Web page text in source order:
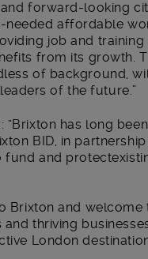
forward-looking
needed affordable
job and
from its growth.
of background,
of the future.”
“Brixton has long
BID, in
and
Brixton and welcome
thriving
London